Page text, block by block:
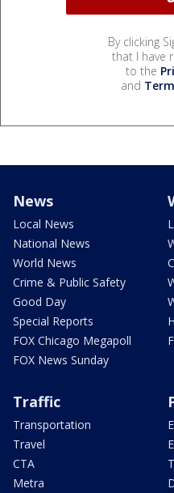
By clicking
that I have
to the
and
News
Local News
National News
World News
Crime & Public Safety
Good Day
Special Reports
FOX Chicago Megapoll
FOX News Sunday
Traffic
Transportation
Travel
CTA
Metra